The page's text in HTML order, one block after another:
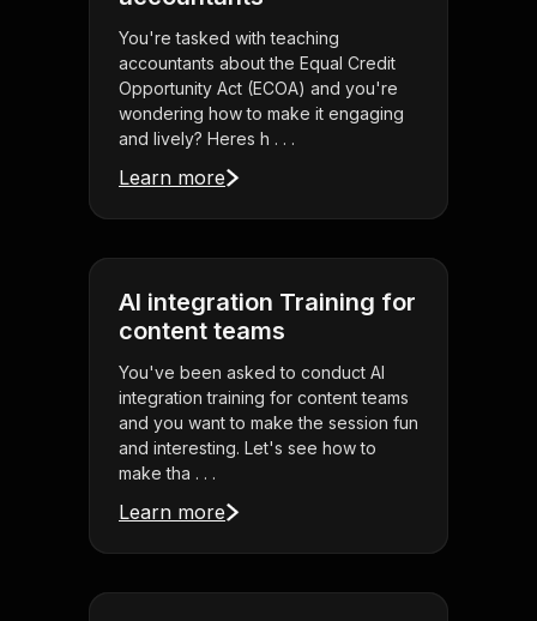
You're tasked with teaching
accountants about the Equal Credit
Opportunity Act (ECOA) and you're
wondering how to make it engaging
and lively? Heres h . . .
Learn more
AI integration Training for
content teams
You've been asked to conduct AI
integration training for content teams
and you want to make the session fun
and interesting. Let's see how to
make tha . . .
Learn more